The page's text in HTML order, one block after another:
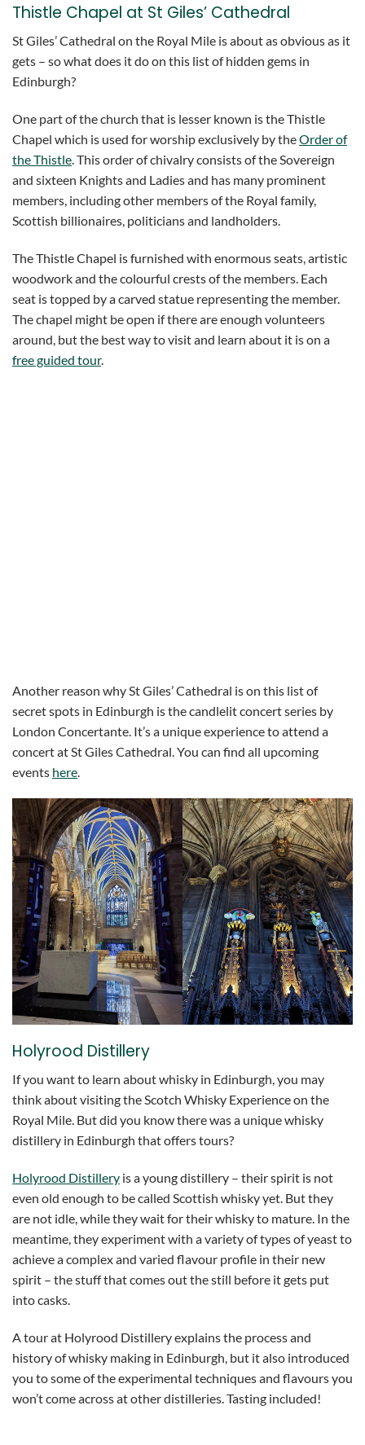
Thistle Chapel at St Giles’ Cathedral
St Giles’ Cathedral on the Royal Mile is about as obvious as it
gets – so what does it do on this list of hidden gems in
Edinburgh?
One part of the church that is lesser known is the Thistle
Chapel which is used for worship exclusively by theOrder of
the Thistle. This order of chivalry consists of the Sovereign
and sixteen Knights and Ladies and has many prominent
members, including other members of the Royal family,
Scottish billionaires, politicians and landholders.
The Thistle Chapel is furnished with enormous seats, artistic
woodwork and the colourful crests of the members. Each
seat is topped by a carved statue representing the member.
The chapel might be open if there are enough volunteers
around, but the best way to visit and learn about it is on a
free guided tour.
Another reason why St Giles’ Cathedral is on this list of
secret spots in Edinburgh is the candlelit concert series by
London Concertante. It’s a unique experience to attend a
concert at St Giles Cathedral. You can find all upcoming
events here
Holyrood Distillery
If you want to learn about whisky in Edinburgh, you may
think about visiting the Scotch Whisky Experience on the
Royal Mile. But did you know there was a unique whisky
distillery in Edinburgh that offers tours?
Holyrood Distillery is a young distillery – their spirit is not
even old enough to be called Scottish whisky yet. But they
are not idle, while they wait for their whisky to mature. In the
meantime, they experiment with a variety of types of yeast to
achieve a complex and varied flavour profile in their new
spirit – the stuff that comes out the still before it gets put
into casks.
A tour at Holyrood Distillery explains the process and
history of whisky making in Edinburgh, but it also introduced
you to some of the experimental techniques and flavours you
won’t come across at other distilleries. Tasting included!